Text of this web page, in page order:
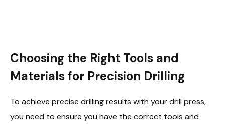
Choosing the Right Tools and
Materials for Precision Drilling
To achieve precise drilling results with your drill press,
you need to ensure you have the correct tools and